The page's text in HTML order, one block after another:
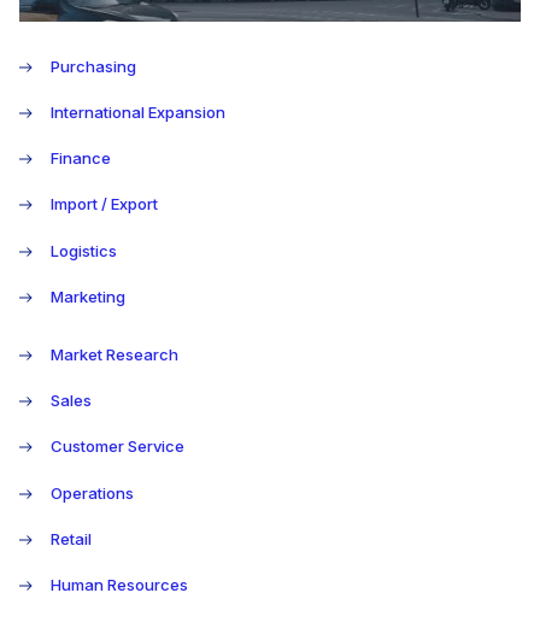
Purchasing
International Expansion
Finance
Import / Export
Logistics
Marketing
Market Research
Sales
Customer Service
Operations
Retail
Human Resources